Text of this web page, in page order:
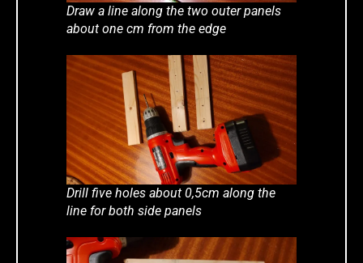
Draw a line along the two outer panels
about one cm from the edge
Drill five holes about 0,5cm along the
line for both side panels